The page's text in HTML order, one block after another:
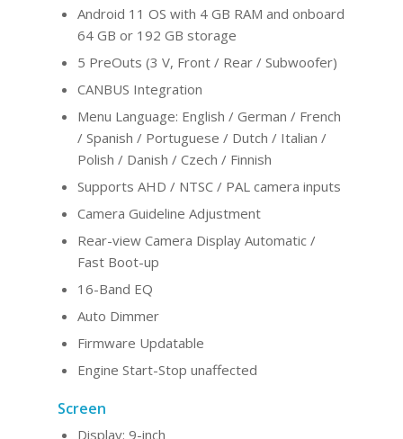
Android 11 OS with 4 GB RAM and onboard
64 GB or 192 GB storage
5 PreOuts (3 V, Front / Rear / Subwoofer)
CANBUS Integration
Menu Language: English / German / French
/ Spanish / Portuguese / Dutch / Italian /
Polish / Danish / Czech / Finnish
Supports AHD / NTSC / PAL camera inputs
Camera Guideline Adjustment
Rear-view Camera Display Automatic /
Fast Boot-up
16-Band EQ
Auto Dimmer
Firmware Updatable
Engine Start-Stop unaffected
Screen
Display: 9-inch